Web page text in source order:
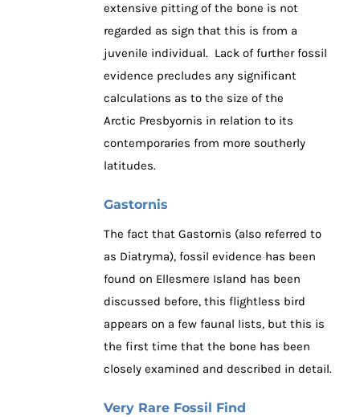
extensive pitting of the bone is not
regarded as sign that this is from a
juvenile individual. Lack of further fossil
evidence precludes any significant
calculations as to the size of the
Arctic Presbyornis in relation to its
contemporaries from more southerly
latitudes.
Gastornis
The fact that Gastornis (also referred to
as Diatryma), fossil evidence has been
found on Ellesmere Island has been
discussed before, this flightless bird
appears on a few faunal lists, but this is
the first time that the bone has been
closely examined and described in detail.
Very Rare Fossil Find